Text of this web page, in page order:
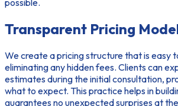
possible.
Transparent Pricing
We create a pricing structure that is easy
eliminating any hidden fees. Clients can
estimates during the initial consultation,
what to expect. This practice helps in
guarantees no unexpected surprises at